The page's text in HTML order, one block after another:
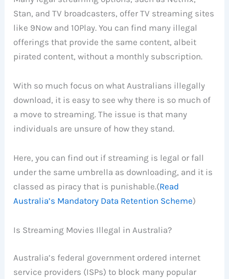
Stan, and TV broadcasters, offer TV streaming sites
like 9Now and 10Play. You can find many illegal
offerings that provide the same content, albeit
pirated content, without a monthly subscription.
With so much focus on what Australians illegally
download, it is easy to see why there is so much of
a move to streaming. The issue is that many
individuals are unsure of how they stand.
Here, you can find out if streaming is legal or fall
under the same umbrella as downloading, and it is
classed as piracy that is punishable.(Read
Australia’s Mandatory Data Retention Scheme)
Is Streaming Movies Illegal in Australia?
Australia’s federal government ordered internet
service providers (ISPs) to block many popular